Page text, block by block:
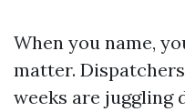
When you name,
matter.
weeks are juggling